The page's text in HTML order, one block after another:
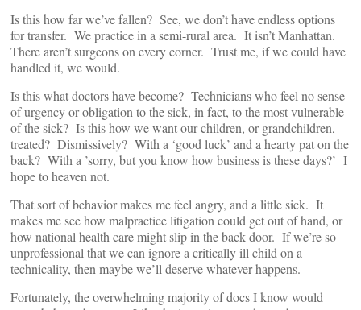
Is this how far we’ve fallen? See, we don’t have endless options
for transfer. We practice in a semi-rural area. It isn’t Manhattan.
There aren’t surgeons on every corner. Trust me, if we could have
handled it, we would.
Is this what doctors have become? Technicians who feel no sense
of urgency or obligation to the sick, in fact, to the most vulnerable
of the sick? Is this how we want our children, or grandchildren,
treated? Dismissively? With a ‘good luck’ and a hearty pat on the
back? With a ’sorry, but you know how business is these days?’ I
hope to heaven not.
That sort of behavior makes me feel angry, and a little sick. It
makes me see how malpractice litigation could get out of hand, or
how national health care might slip in the back door. If we’re so
unprofessional that we can ignore a critically ill child on a
technicality, then maybe we’ll deserve whatever happens.
Fortunately, the overwhelming majority of docs I know would